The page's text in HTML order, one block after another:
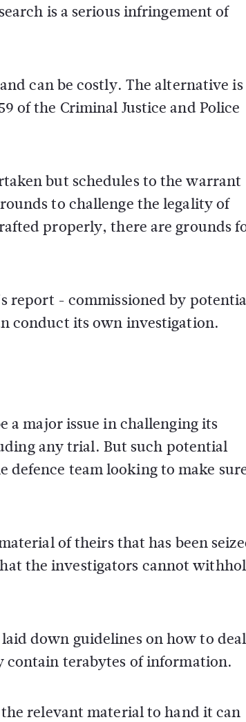
is a serious infringement of
can be costly. The alternative is
of the Criminal Justice and Police
but schedules to the warrant
to challenge the legality of
properly, there are grounds
report - commissioned by
conduct its own investigation.
a major issue in challenging its
any trial. But such potential
team looking to make
of theirs that has been
the investigators cannot
down guidelines on how to deal
contain terabytes of information.
relevant material to hand it can